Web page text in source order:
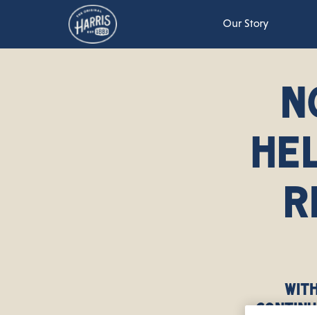
Our Story